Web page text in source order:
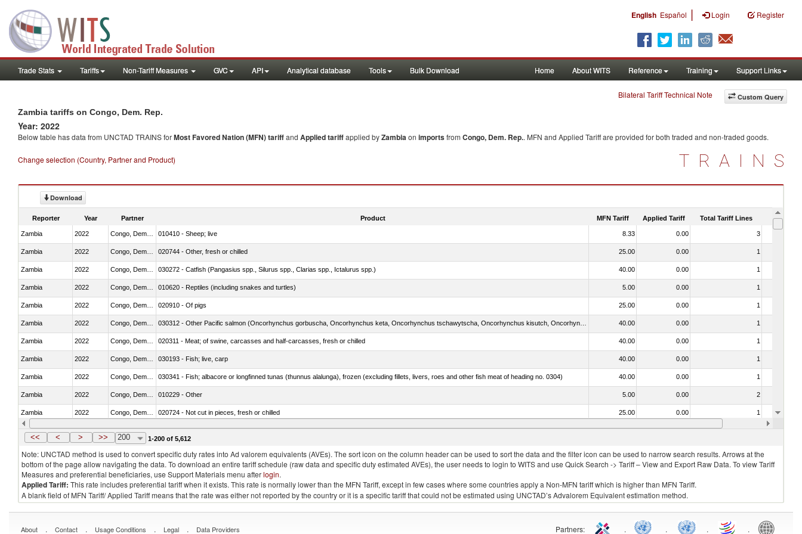
English Español | Login Register
Trade Stats Tariffs Non-Tariff Measures GVC API Analytical database Tools Bulk Download Home About WITS Reference Training Support Links
Custom Query
Bilateral Tariff Technical Note
Zambia tariffs on Congo, Dem. Rep.
Year: 2022
Below table has data from UNCTAD TRAINS forMost Favored Nation (MFN) tariffand Applied tariffapplied byZambiaon importsfrom Congo, Dem. Rep.. MFN and Applied Tariff are provided for both traded and non-traded goods.
Change selection (Country, Partner and Product) TRAINS
Download
Reporter Year Partner Product MFN Tariff Applied Tariff Total Tariff Lines Is
Zambia 2022 010410 - Sheep; live 8.33 0.00 3
Zambia 2022 020744 - Other, fresh or chilled 25.00 0.00 1
Zambia 2022 030272 - Catfish (Pangasius spp., Silurus spp., Clarias spp., Ictalurus spp.) 40.00 0.00 1
Zambia 2022 010620 - Reptiles (including snakes and turtles) 5.00 0.00 1
Zambia 2022 020910 - Of pigs 25.00 0.00 1
Zambia 2022 40.00 0.00 1
Zambia 2022 020311 - Meat; of swine, carcasses and half-carcasses, fresh or chilled 40.00 0.00 1
Zambia 2022 030193 - Fish; live, carp 40.00 0.00 1
Zambia 2022 030341 - Fish; albacore or longfinned tunas (thunnus alalunga), frozen (excluding fillets, livers, roes and other fish meat of heading no. 0304) 40.00 0.00 1
Zambia 2022 010229 - Other 5.00 0.00 2
Zambia 2022 020724 - Not cut in pieces, fresh or chilled 25.00 0.00 1
Zambia 2022 Congo, Dem. Rep. 030252 - Haddock (Melanogrammus aeglefinus) 40.00 0.00
<< < > >> 200 1-200 of 5,612
Note: UNCTAD method is used to convert specific duty rates into Ad valorem equivalents (AVEs). The sort icon on the column header can be used to sort the data and the filter icon can be used to narrow search results. Arrows at the
bottom of the page allow navigating the data. To download an entire tariff schedule (raw data and specific duty estimated AVEs), the user needs to login to WITS and use Quick Search -> Tariff – View and Export Raw Data. To view Tariff
Measures and preferential beneficiaries, use Support Materials menu afterlogin.
Applied Tariff: This rate includes preferential tariff when it exists. This rate is normally lower than the MFN Tariff, except in few cases where some countries apply a Non-MFN tariff which is higher than MFN Tariff.
A blank field of MFN Tariff/ Applied Tariff means that the rate was either not reported by the country or it is a specific tariff that could not be estimated using UNCTAD’s Advalorem Equivalent estimation method.
About . Contact . Usage Conditions . Legal . Data Providers Partners: . . . .